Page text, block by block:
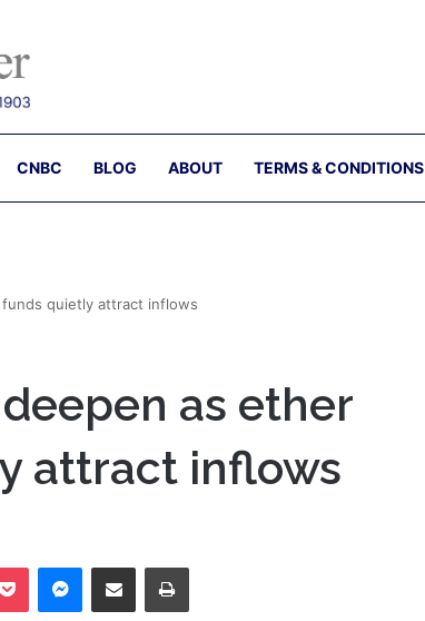
CNBC BLOG ABOUT TERMS & CONDITIONS
funds quietly attract inflows
as ether
attract inflows
Pocket Messenger
Share via Email Print